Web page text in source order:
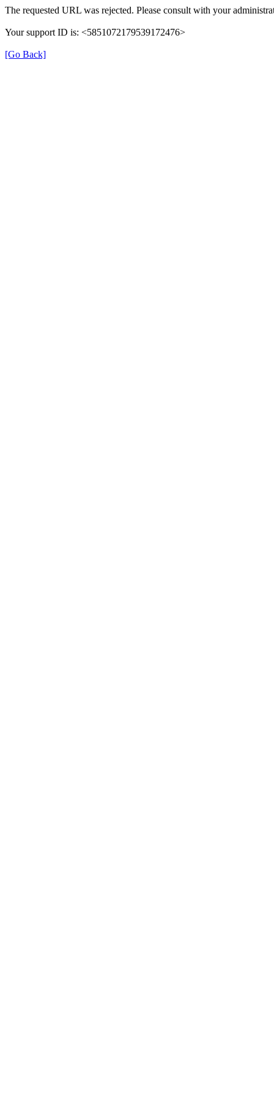
The requested URL was rejected. Please consult with your
Your support ID is: <5851072179539172476>
[Go Back]